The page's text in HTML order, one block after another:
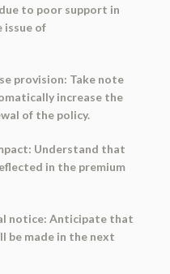
to poor support in
issue of
provision: Take note
increase the
of the policy.
Understand that
in the premium
notice: Anticipate that
be made in the next